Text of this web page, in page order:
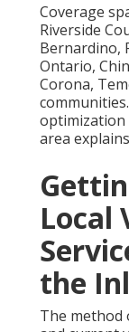
Coverage
Riverside
Bernardino,
Ontario,
Corona,
optimization
area
Local
the
The method